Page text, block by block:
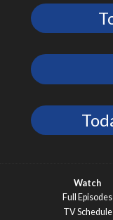
Watch
Full Episodes
TV Schedule